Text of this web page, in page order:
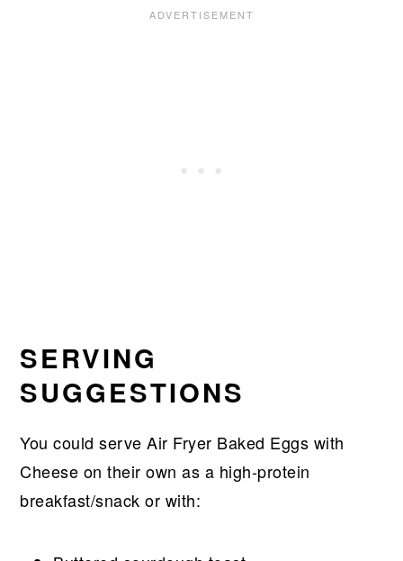
SERVING
SUGGESTIONS
You could serve Air Fryer Baked Eggs with
Cheese on their own as a high-protein
breakfast/snack or with: